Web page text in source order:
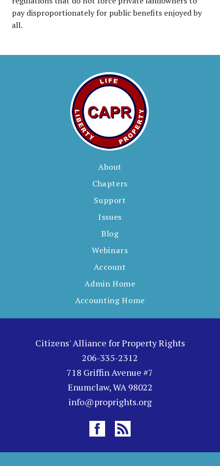
pay disproportionately for public benefits enjoyed by
all.
About
Chapters
Support
Issues
Blog
Webinars
Account
Admin Home
Accounting Home
Citizens' Alliance for Property Rights
206-335-2312
718 Griffin Avenue #7
Enumclaw, WA 98022
info@proprights.org